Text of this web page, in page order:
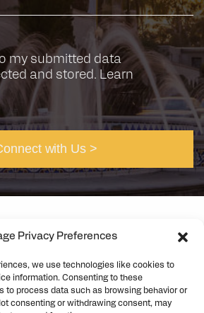
Privacy Preferences
we use technologies like cookies to
information. Consenting to these
to process data such as browsing behavior or
consenting or withdrawing consent, may
my submitted data
and stored. Learn
All rights reserved
Privacy
Cookie Policy